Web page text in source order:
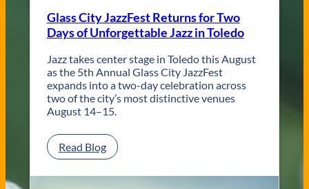
y
T
l
e
d
o
W
d
d
i
n
Glass City JazzFest Returns for Two
Days of Unforgettable Jazz in Toledo
Jazz takes center stage in Toledo this August
as the 5th Annual Glass City JazzFest
expands into a two-day celebration across
two of the city’s most distinctive venues
August 14–15.
Read Blog:
G